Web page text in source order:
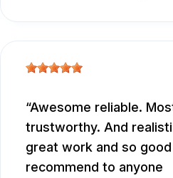
Awesome reliable.
trustworthy. And
great work and so
recommend to anyone